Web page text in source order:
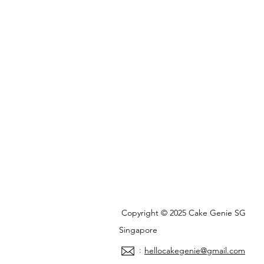
Copyright © 2025 Cake Genie SG
Singapore
: hellocakegenie@gmail.com